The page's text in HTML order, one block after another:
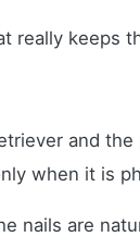
really keeps
and
when it is
nails are